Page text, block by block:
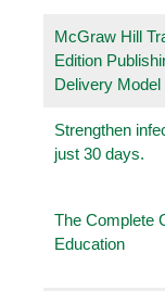
McGraw Hill
Edition
Delivery Model
Strengthen
just 30 days.
The Complete
Education